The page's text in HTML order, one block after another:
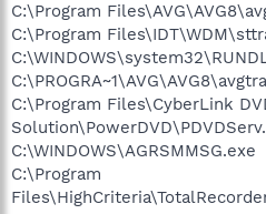
C:\Program
C:\Program
C:\Program Files\CyberLink
C:\WINDOWS\AGRSMMSG.exe
C:\Program